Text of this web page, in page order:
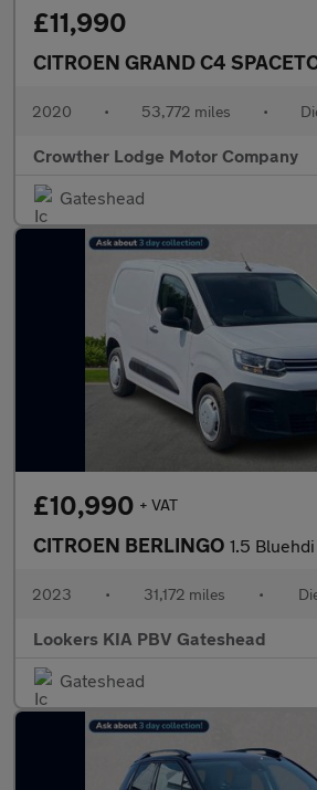
£11,990
2020 • 53,772 miles •
Crowther Lodge Motor Company
Gateshead
£10,990 + VAT
CITROEN BERLINGO 1.5 Bluehdi 1000Kg
2023 • 31,172 miles •
Lookers KIA PBV Gateshead
Gateshead